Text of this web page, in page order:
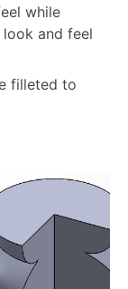
while
and feel
filleted to